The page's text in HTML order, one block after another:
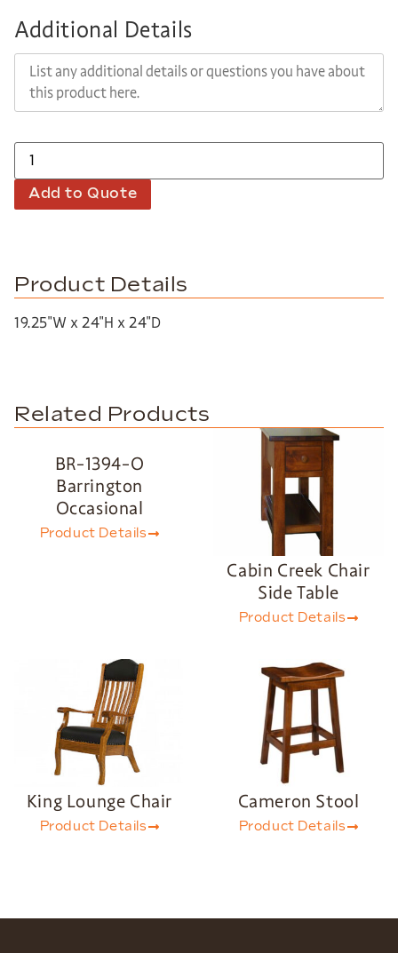
Additional Details
Add to Quote
Product Details
19.25″W x 24″H x 24″D
Related Products
BR-1394-O
Barrington
Occasional
Product Details
Cabin Creek Chair
Side Table
Product Details
King Lounge Chair
Product Details
Cameron Stool
Product Details